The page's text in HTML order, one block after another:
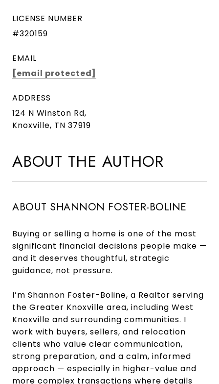
LICENSE NUMBER
#320159
EMAIL
[email protected]
ADDRESS
124 N Winston Rd,
Knoxville, TN 37919
ABOUT THE AUTHOR
ABOUT SHANNON FOSTER-BOLINE
Buying or selling a home is one of the most
significant financial decisions people make —
and it deserves thoughtful, strategic
guidance, not pressure.
I’m Shannon Foster-Boline, a Realtor serving
the Greater Knoxville area, including West
Knoxville and surrounding communities. I
work with buyers, sellers, and relocation
clients who value clear communication,
strong preparation, and a calm, informed
approach — especially in higher-value and
more complex transactions where details